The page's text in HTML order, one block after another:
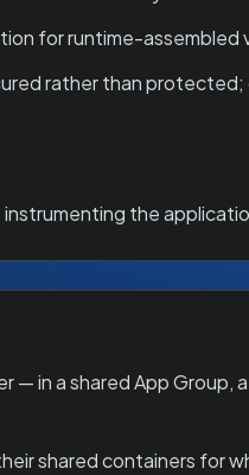
for runtime-assembled
rather than
the
in a shared App Group,
shared containers for